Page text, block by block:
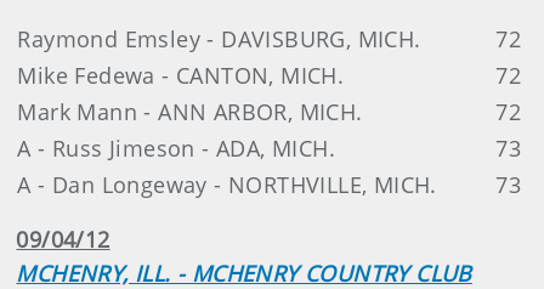
Raymond Emsley - DAVISBURG, MICH.
72
Mike Fedewa - CANTON, MICH.
72
Mark Mann - ANN ARBOR, MICH.
72
A - Russ Jimeson - ADA, MICH.
73
A - Dan Longeway - NORTHVILLE, MICH.
73
09/04/12
MCHENRY, ILL. - MCHENRY COUNTRY CLUB